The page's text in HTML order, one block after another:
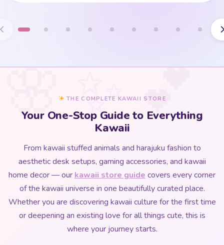
THE COMPLETE KAWAII STORE
Your One-Stop Guide to Everything
Kawaii
From kawaii stuffed animals and harajuku fashion to
aesthetic desk setups, gaming accessories, and kawaii
home decor — our kawaii store guide covers every corner
of the kawaii universe in one beautifully curated place.
Whether you are discovering kawaii culture for the first time
or deepening an existing love for all things cute, this is
where your journey starts.